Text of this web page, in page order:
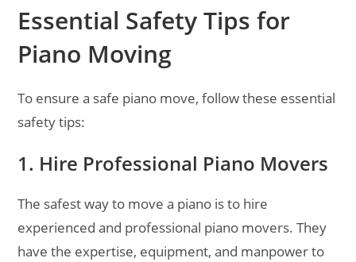
Essential Safety Tips for
Piano Moving
To ensure a safe piano move, follow these essential
safety tips:
1. Hire Professional Piano Movers
The safest way to move a piano is to hire
experienced and professional piano movers. They
have the expertise, equipment, and manpower to